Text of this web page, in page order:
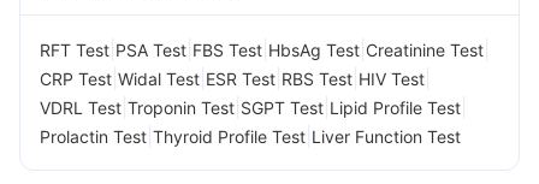
RFT Test PSA Test FBS Test HbsAg Test Creatinine Test
CRP Test Widal Test ESR Test RBS Test HIV Test
VDRL Test Troponin Test SGPT Test Lipid Profile Test
Prolactin Test Thyroid Profile Test Liver Function Test